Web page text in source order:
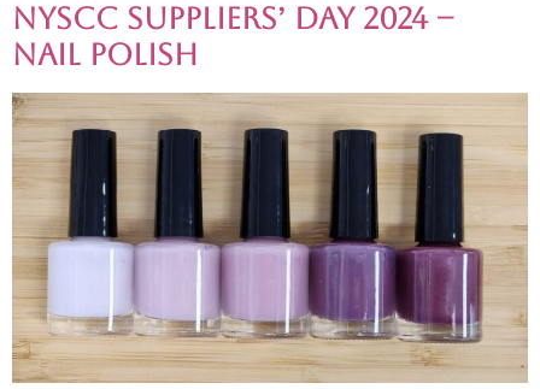
NYSCC Suppliers’ Day 2024 –
Nail Polish